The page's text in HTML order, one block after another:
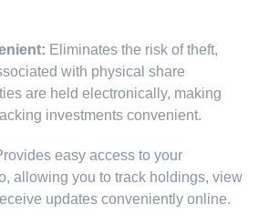
Eliminates the risk of theft,
with physical share
are held electronically, making
investments convenient.
easy access to your
allowing you to track holdings, view
updates conveniently online.